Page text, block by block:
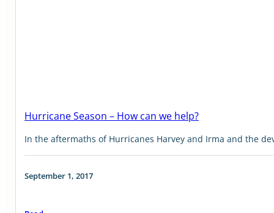
Hurricane Season – How can we help?
In the aftermaths of Hurricanes Harvey and Irma and the
September 1, 2017